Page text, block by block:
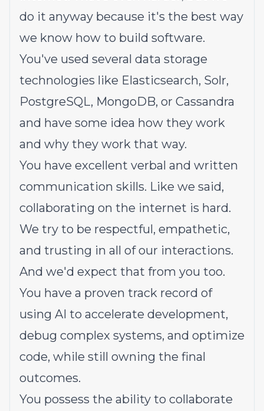
do it anyway because it's the best way
we know how to build software.
You've used several data storage
technologies like Elasticsearch, Solr,
PostgreSQL, MongoDB, or Cassandra
and have some idea how they work
and why they work that way.
You have excellent verbal and written
communication skills. Like we said,
collaborating on the internet is hard.
We try to be respectful, empathetic,
and trusting in all of our interactions.
And we'd expect that from you too.
You have a proven track record of
using AI to accelerate development,
debug complex systems, and optimize
code, while still owning the final
outcomes.
You possess the ability to collaborate